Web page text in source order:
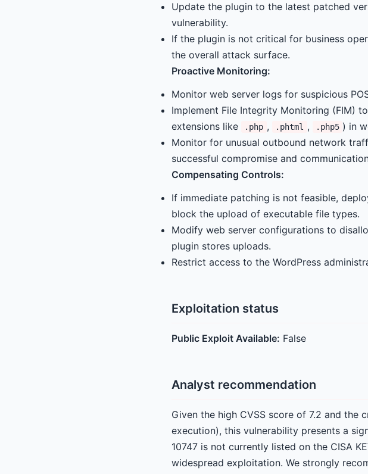
Update the plugin to the latest patched
vulnerability.
If the plugin is not critical for business
the overall attack surface.
Proactive Monitoring:
Monitor web server logs for suspicious
Implement File Integrity Monitoring (FIM)
extensions like
.php , .phtml , .php5 ) in
Monitor for unusual outbound network
successful compromise and
Compensating Controls:
If immediate patching is not feasible,
block the upload of executable file types.
Modify web server configurations to
plugin stores uploads.
Restrict access to the WordPress
Exploitation status
Public Exploit Available: False
Analyst recommendation
Given the high CVSS score of 7.2 and
execution), this vulnerability presents a
10747 is not currently listed on the CISA
widespread exploitation. We strongly